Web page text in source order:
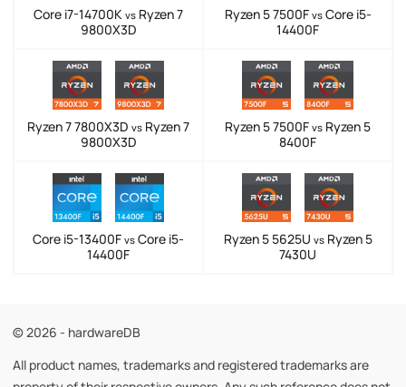
Core i7-14700K vs Ryzen 7
9800X3D
Ryzen 5 7500F vsCore i5-
14400F
Ryzen 7 7800X3D vs Ryzen 7
9800X3D
Ryzen 5 7500F vs Ryzen 5
8400F
Core i5-13400F vs Core i5-
14400F
Ryzen 5 5625U vsRyzen 5
7430U
© 2026 - hardwareDB
All product names, trademarks and registered trademarks are